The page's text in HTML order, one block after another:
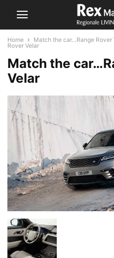
Home Match the car…Range Rover
Rover Velar
Match the
Velar